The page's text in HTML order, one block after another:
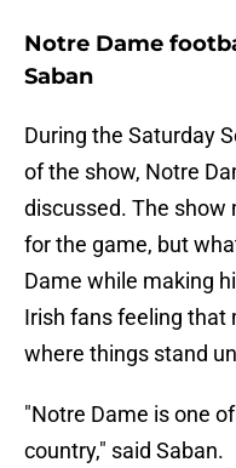
Notre Dame
Saban
During the Saturday
of the show, Notre
discussed. The show
for the game, but
Dame while making
Irish fans feeling that
where things stand
"Notre Dame is one
country," said Saban.